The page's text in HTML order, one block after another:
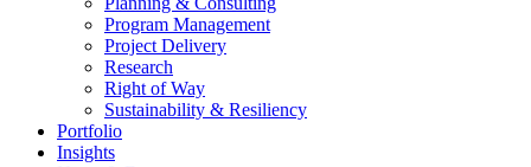
Program Management
Project Delivery
Research
Right of Way
Sustainability & Resiliency
Portfolio
Insights